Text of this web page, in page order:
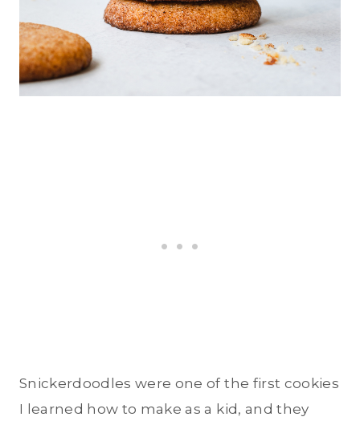
Snickerdoodles were one of the first cookies
I learned how to make as a kid, and they